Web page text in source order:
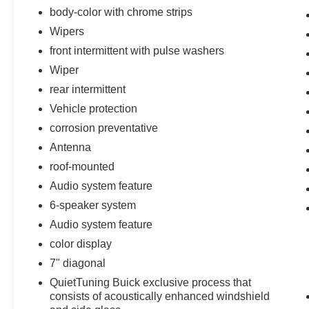
body-color with chrome strips
Wipers
front intermittent with pulse washers
Wiper
rear intermittent
Vehicle protection
corrosion preventative
Antenna
roof-mounted
Audio system feature
6-speaker system
Audio system feature
color display
7" diagonal
QuietTuning Buick exclusive process that
consists of acoustically enhanced windshield